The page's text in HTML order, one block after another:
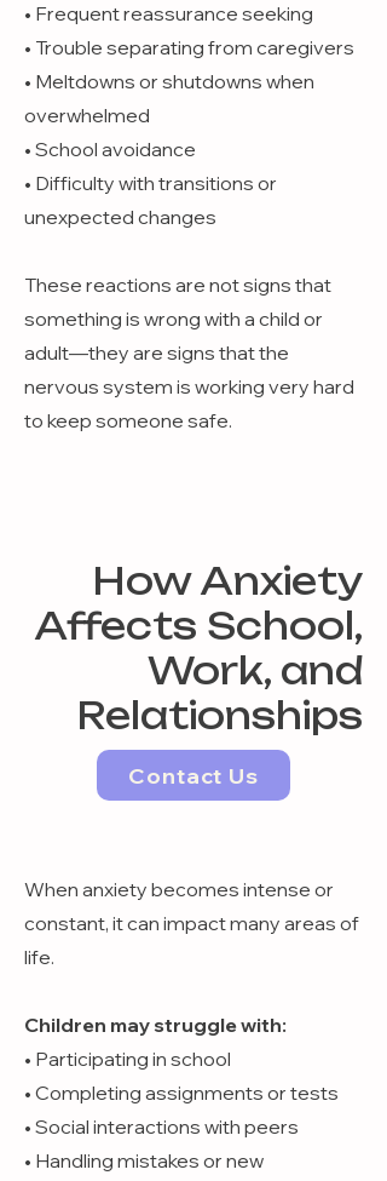
• Frequent reassurance seeking
• Trouble separating from caregivers
• Meltdowns or shutdowns when
overwhelmed
• School avoidance
• Difficulty with transitions or
unexpected changes
These reactions are not signs that
something is wrong with a child or
adult—they are signs that the
nervous system is working very hard
to keep someone safe.
How Anxiety
Affects School,
Work, and
Relationships
Contact Us
When anxiety becomes intense or
constant, it can impact many areas of
life.
Children may struggle with:
• Participating in school
• Completing assignments or tests
• Social interactions with peers
• Handling mistakes or new